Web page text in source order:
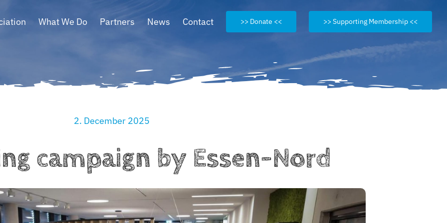
What We Do Partners News Contact >> Donate << >> Supporting Membership <<
2. December 2025
campaign by Essen-Nord